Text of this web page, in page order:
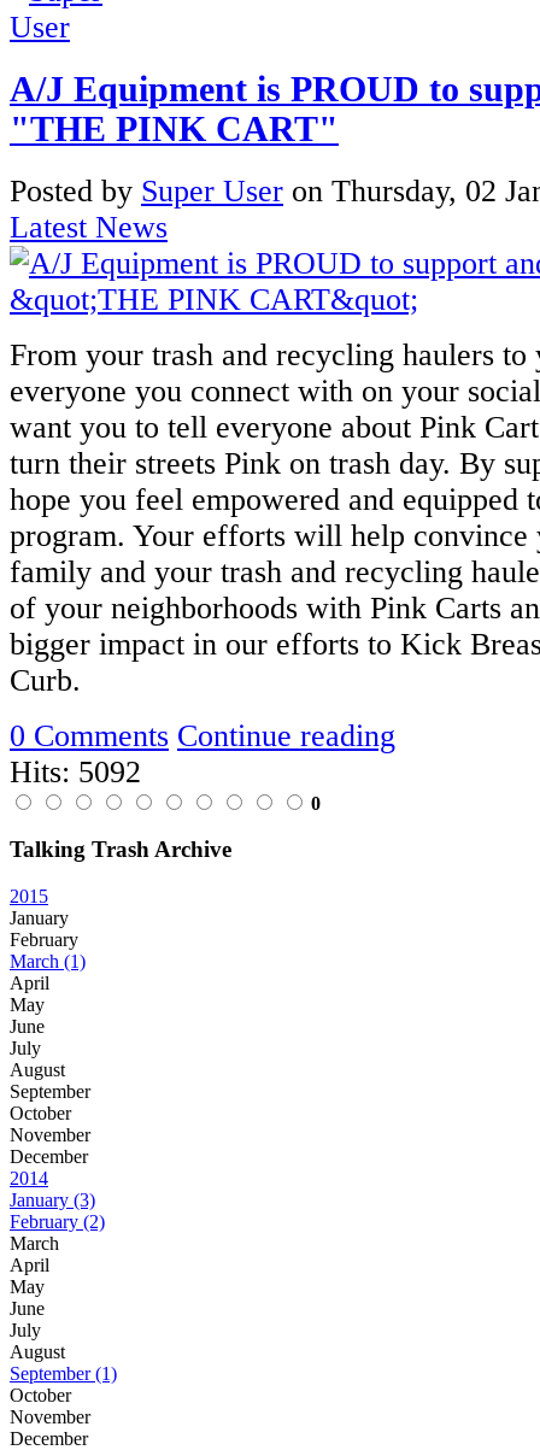
A/J Equipment is PROUD to
"THE PINK CART"
Posted by Super User on Thursday, 02
Latest News
From your trash and recycling haulers to
everyone you connect with on your
want you to tell everyone about Pink
turn their streets Pink on trash day. By
hope you feel empowered and equipped
program. Your efforts will help convince
family and your trash and recycling
of your neighborhoods with Pink Carts
bigger impact in our efforts to Kick
Curb.
0 Comments Continue reading
Hits: 5092
0
Talking Trash Archive
2015
January
February
March (1)
April
May
June
July
August
September
October
November
December
2014
January (3)
February (2)
March
April
May
June
July
August
September(1)
October
November
December